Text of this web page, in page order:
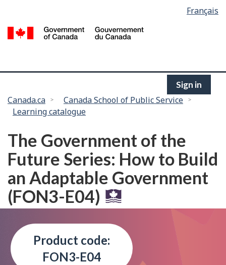
main
selection
Français
Sign in
You
are
here:
Canada.ca
Canada School of Public Service
Learning catalogue
The Government of the
Future Series: How to Build
an Adaptable Government
(FON3-E04)
Product code:
FON3-E04